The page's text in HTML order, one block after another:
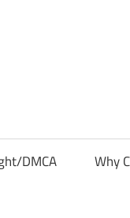
DMCA Why